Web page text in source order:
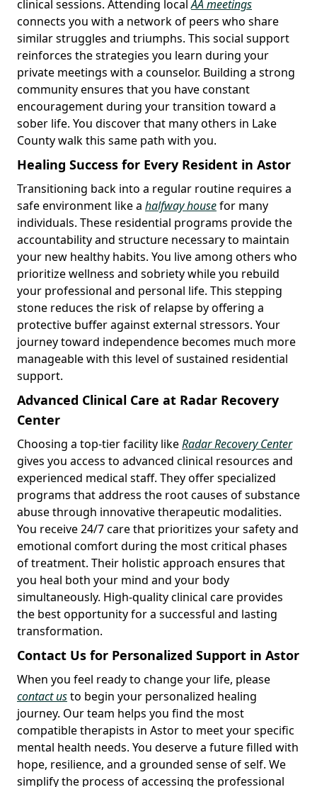
clinical sessions. Attending localAA meetings
connects you with a network of peers who share
similar struggles and triumphs. This social support
reinforces the strategies you learn during your
private meetings with a counselor. Building a strong
community ensures that you have constant
encouragement during your transition toward a
sober life. You discover that many others in Lake
County walk this same path with you.
Healing Success for Every Resident in Astor
Transitioning back into a regular routine requires a
safe environment like a halfway housefor many
individuals. These residential programs provide the
accountability and structure necessary to maintain
your new healthy habits. You live among others who
prioritize wellness and sobriety while you rebuild
your professional and personal life. This stepping
stone reduces the risk of relapse by offering a
protective buffer against external stressors. Your
journey toward independence becomes much more
manageable with this level of sustained residential
support.
Advanced Clinical Care at Radar Recovery
Center
Choosing a top-tier facility likeRadar Recovery Center
gives you access to advanced clinical resources and
experienced medical staff. They offer specialized
programs that address the root causes of substance
abuse through innovative therapeutic modalities.
You receive 24/7 care that prioritizes your safety and
emotional comfort during the most critical phases
of treatment. Their holistic approach ensures that
you heal both your mind and your body
simultaneously. High-quality clinical care provides
the best opportunity for a successful and lasting
transformation.
Contact Us for Personalized Support in Astor
When you feel ready to change your life, please
contact usto begin your personalized healing
journey. Our team helps you find the most
compatible therapists in Astor to meet your specific
mental health needs. You deserve a future filled with
hope, resilience, and a grounded sense of self. We
simplify the process of accessing the professional